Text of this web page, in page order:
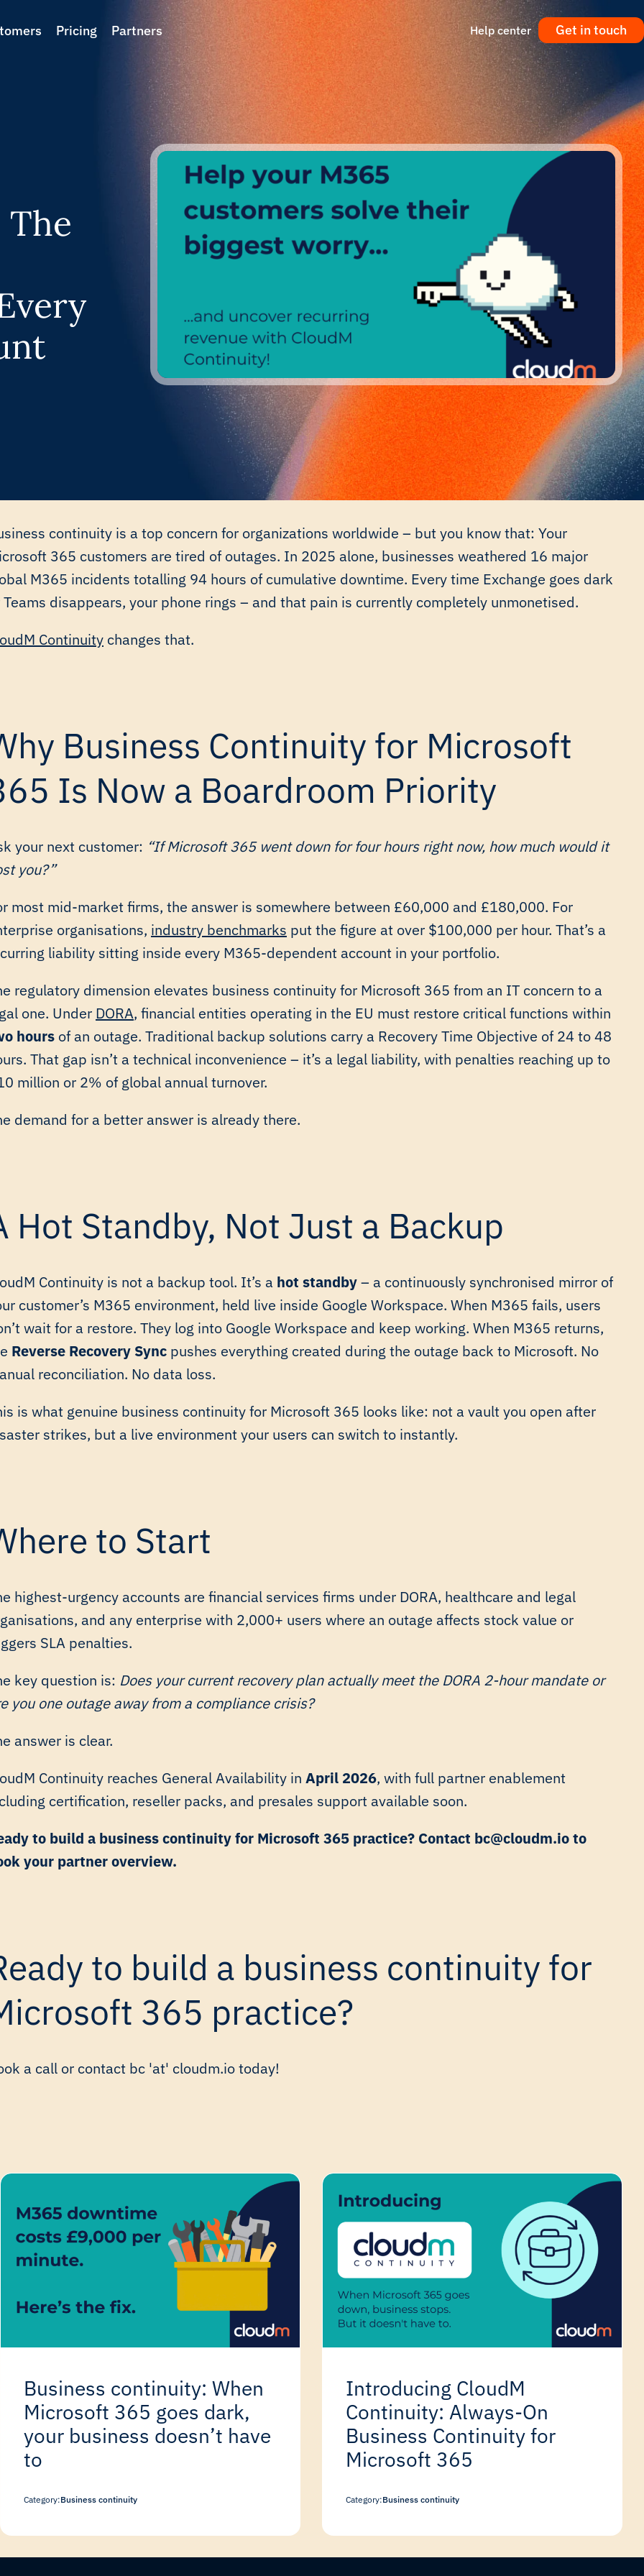
Pricing Partners Help center Get in touch
continuity is a top concern for organizations worldwide – but you know that: Your
365 customers are tired of outages. In 2025 alone, businesses weathered 16 major
M365 incidents totalling 94 hours of cumulative downtime. Every time Exchange goes dark
Teams disappears, your phone rings – and that pain is currently completely unmonetised.
Continuity changes that.
Business Continuity for Microsoft
Is Now a Boardroom Priority
your next customer: “If Microsoft 365 went down for four hours right now, how much would it
you?”
most mid-market firms, the answer is somewhere between £60,000 and £180,000. For
organisations, industry benchmarks put the figure at over $100,000 per hour. That’s a
liability sitting inside every M365-dependent account in your portfolio.
regulatory dimension elevates business continuity for Microsoft 365 from an IT concern to a
one. Under DORA, financial entities operating in the EU must restore critical functions within
hours of an outage. Traditional backup solutions carry a Recovery Time Objective of 24 to 48
That gap isn’t a technical inconvenience – it’s a legal liability, with penalties reaching up to
million or 2% of global annual turnover.
demand for a better answer is already there.
Hot Standby, Not Just a Backup
Continuity is not a backup tool. It’s a hot standby– a continuously synchronised mirror of
customer’s M365 environment, held live inside Google Workspace. When M365 fails, users
wait for a restore. They log into Google Workspace and keep working. When M365 returns,
Reverse Recovery Sync pushes everything created during the outage back to Microsoft. No
reconciliation. No data loss.
is what genuine business continuity for Microsoft 365 looks like: not a vault you open after
strikes, but a live environment your users can switch to instantly.
to Start
highest-urgency accounts are financial services firms under DORA, healthcare and legal
and any enterprise with 2,000+ users where an outage affects stock value or
SLA penalties.
key question is: Does your current recovery plan actually meet the DORA 2-hour mandate or
you one outage away from a compliance crisis?
answer is clear.
Continuity reaches General Availability in April 2026, with full partner enablement
certification, reseller packs, and presales support available soon.
to build a business continuity for Microsoft 365 practice? Contact bc@cloudm.io to
your partner overview.
to build a business continuity for
365 practice?
a call or contact bc 'at' cloudm.io today!
Business continuity: When
Microsoft 365 goes dark,
your business doesn’t have
to
Category:Business continuity
Introducing CloudM
Continuity: Always-On
Business Continuity for
Microsoft 365
Category:Business continuity